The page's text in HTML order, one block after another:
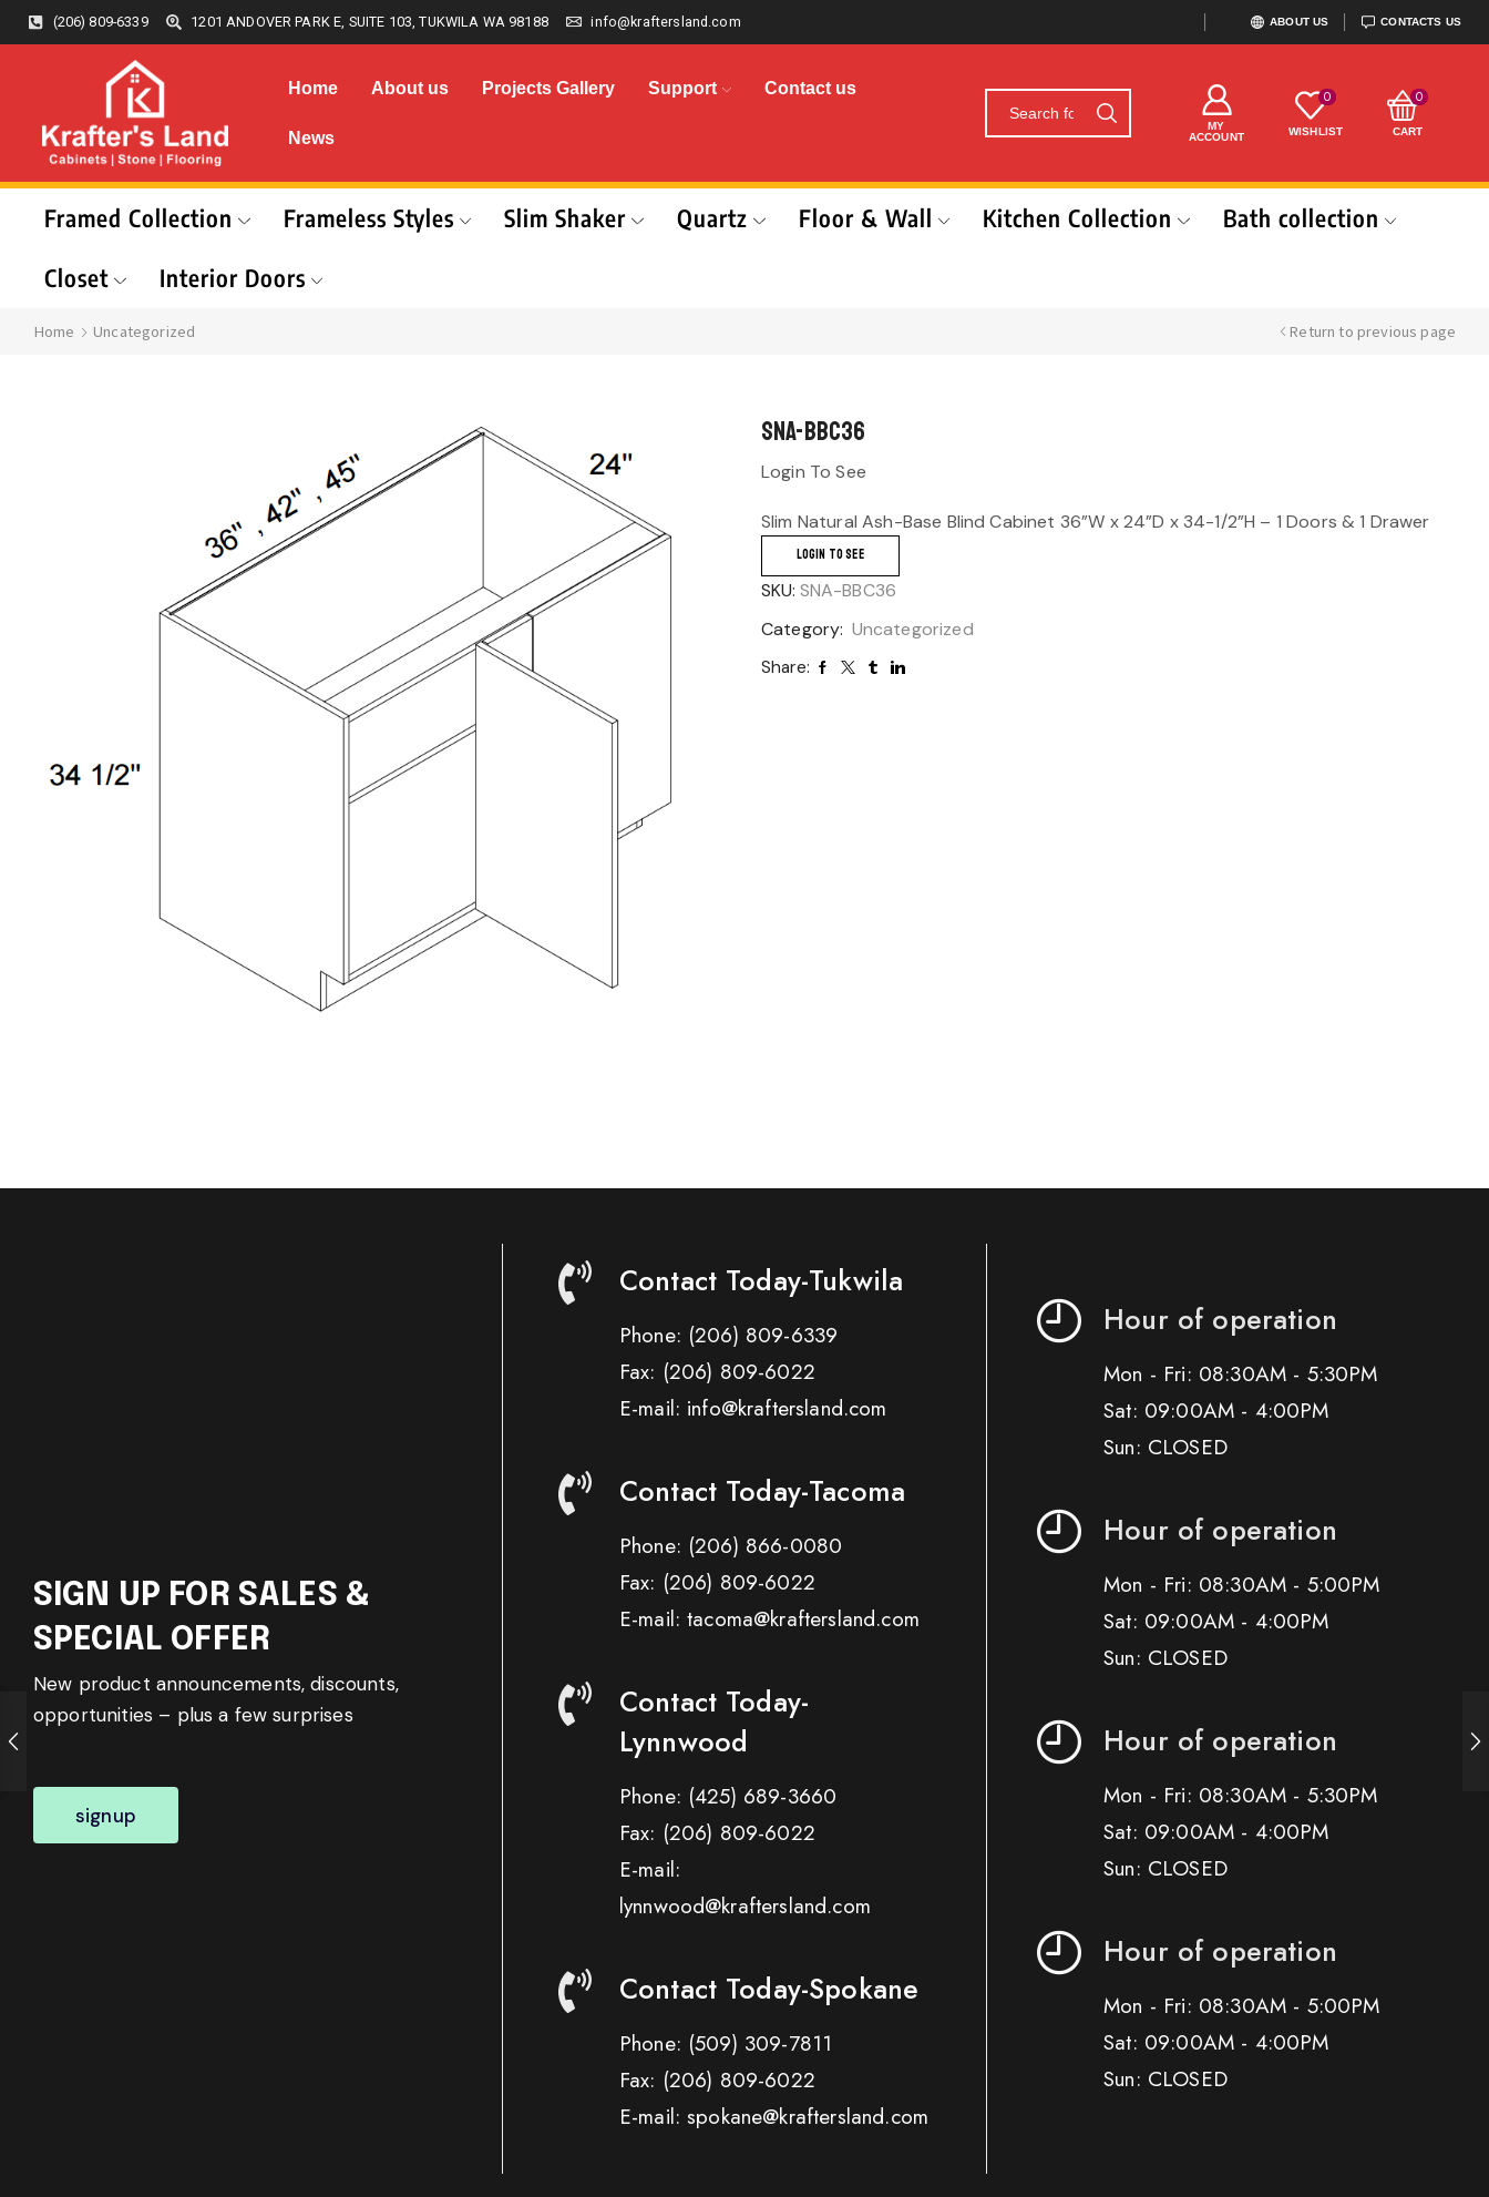
(206) 809-6339 1201 ANDOVER PARK E, SUITE 103, TUKWILA WA 98188 info@kraftersland.com ABOUT US CONTACTS US
Home About us Projects Gallery Support Contact us
News
MY
ACCOUNT
0
WISHLIST
0
CART
Framed Collection Frameless Styles Slim Shaker Quartz Floor & Wall Kitchen Collection
Bath collection
Closet
Interior Doors
Home Uncategorized Return to previous page
SNA-BBC36
Login To See
Slim Natural Ash-Base Blind Cabinet 36”W x 24”D x 34-1/2”H – 1 Doors & 1 Drawer
LOGIN TO SEE
SKU: SNA-BBC36
Category: Uncategorized
Share:
SIGN UP FOR SALES &
SPECIAL OFFER
New product announcements, discounts,
opportunities – plus a few surprises
signup
Contact Today-Tukwila
Phone: (206) 809-6339
Fax: (206) 809-6022
E-mail: info@kraftersland.com
Contact Today-Tacoma
Phone: (206) 866-0080
Fax: (206) 809-6022
E-mail: tacoma@kraftersland.com
Contact Today-
Lynnwood
Phone: (425) 689-3660
Fax: (206) 809-6022
E-mail:
lynnwood@kraftersland.com
Contact Today-Spokane
Phone: (509) 309-7811
Fax: (206) 809-6022
E-mail: spokane@kraftersland.com
Hour of operation
Mon - Fri: 08:30AM - 5:30PM
Sat: 09:00AM - 4:00PM
Sun: CLOSED
Hour of operation
Mon - Fri: 08:30AM - 5:00PM
Sat: 09:00AM - 4:00PM
Sun: CLOSED
Hour of operation
Mon - Fri: 08:30AM - 5:30PM
Sat: 09:00AM - 4:00PM
Sun: CLOSED
Hour of operation
Mon - Fri: 08:30AM - 5:00PM
Sat: 09:00AM - 4:00PM
Sun: CLOSED